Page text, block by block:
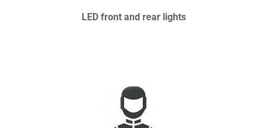
LED front and rear lights